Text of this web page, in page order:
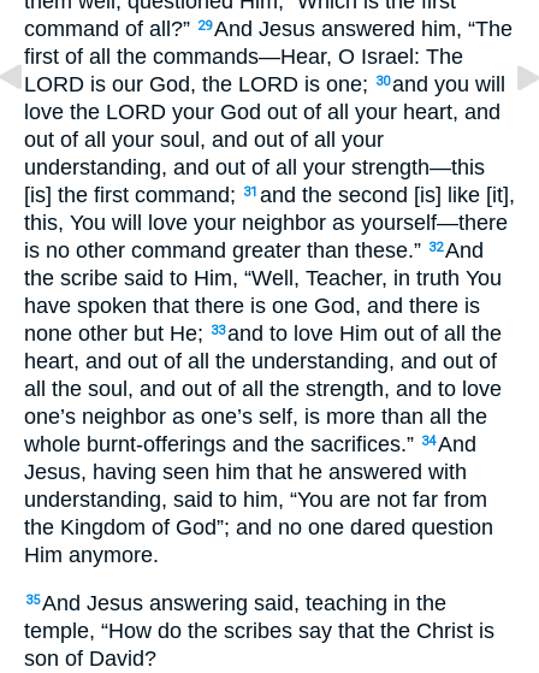
command of all?” 29And Jesus answered him, “The
first of all the commands—Hear, O Israel: The
LORD is our God, the LORD is one;
30and you will
love the LORD your God out of all your heart, and
out of all your soul, and out of all your
understanding, and out of all your strength—this
[is] the first command;
31 and the second [is] like [it],
this, You will love your neighbor as yourself—there
is no other command greater than these.” 32And
the scribe said to Him, “Well, Teacher, in truth You
have spoken that there is one God, and there is
none other but He;
33and to love Him out of all the
heart, and out of all the understanding, and out of
all the soul, and out of all the strength, and to love
one’s neighbor as one’s self, is more than all the
whole burnt-offerings and the sacrifices.” 34And
Jesus, having seen him that he answered with
understanding, said to him, “You are not far from
the Kingdom of God”; and no one dared question
Him anymore.
35And Jesus answering said, teaching in the
temple, “How do the scribes say that the Christ is
son of David?